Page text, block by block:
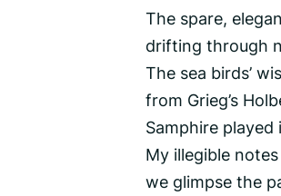
The spare,
drifting through
The sea birds’
from Grieg’s
Samphire
My illegible
we glimpse the